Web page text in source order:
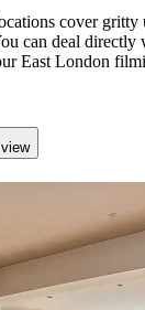
cover
can deal
East London